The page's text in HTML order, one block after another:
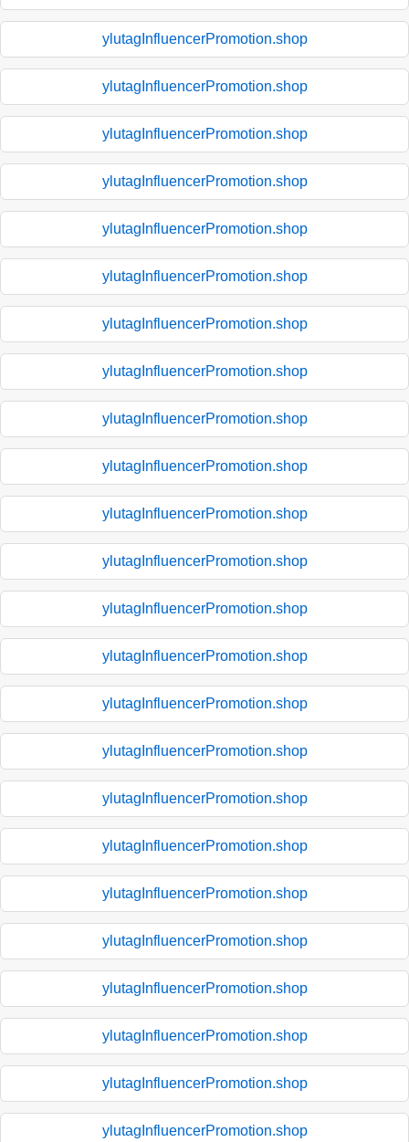
ylutagInfluencerPromotion.shop
ylutagInfluencerPromotion.shop
ylutagInfluencerPromotion.shop
ylutagInfluencerPromotion.shop
ylutagInfluencerPromotion.shop
ylutagInfluencerPromotion.shop
ylutagInfluencerPromotion.shop
ylutagInfluencerPromotion.shop
ylutagInfluencerPromotion.shop
ylutagInfluencerPromotion.shop
ylutagInfluencerPromotion.shop
ylutagInfluencerPromotion.shop
ylutagInfluencerPromotion.shop
ylutagInfluencerPromotion.shop
ylutagInfluencerPromotion.shop
ylutagInfluencerPromotion.shop
ylutagInfluencerPromotion.shop
ylutagInfluencerPromotion.shop
ylutagInfluencerPromotion.shop
ylutagInfluencerPromotion.shop
ylutagInfluencerPromotion.shop
ylutagInfluencerPromotion.shop
ylutagInfluencerPromotion.shop
ylutagInfluencerPromotion.shop